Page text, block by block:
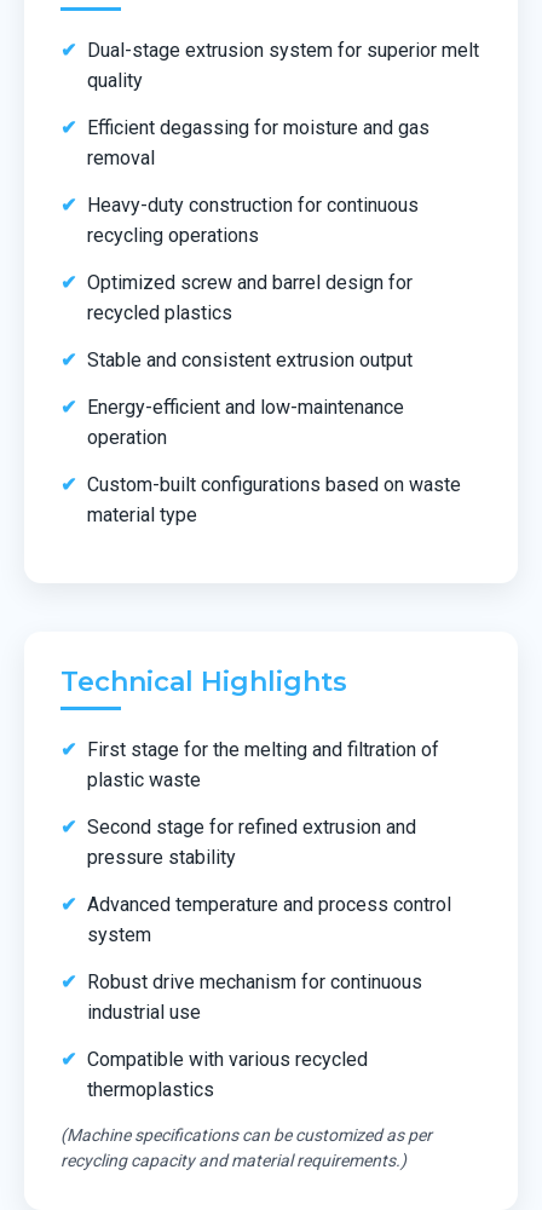
Dual-stage extrusion system for superior melt
quality
Efficient degassing for moisture and gas
removal
Heavy-duty construction for continuous
recycling operations
Optimized screw and barrel design for
recycled plastics
Stable and consistent extrusion output
Energy-efficient and low-maintenance
operation
Custom-built configurations based on waste
material type
Technical Highlights
First stage for the melting and filtration of
plastic waste
Second stage for refined extrusion and
pressure stability
Advanced temperature and process control
system
Robust drive mechanism for continuous
industrial use
Compatible with various recycled
thermoplastics
(Machine specifications can be customized as per
recycling capacity and material requirements.)